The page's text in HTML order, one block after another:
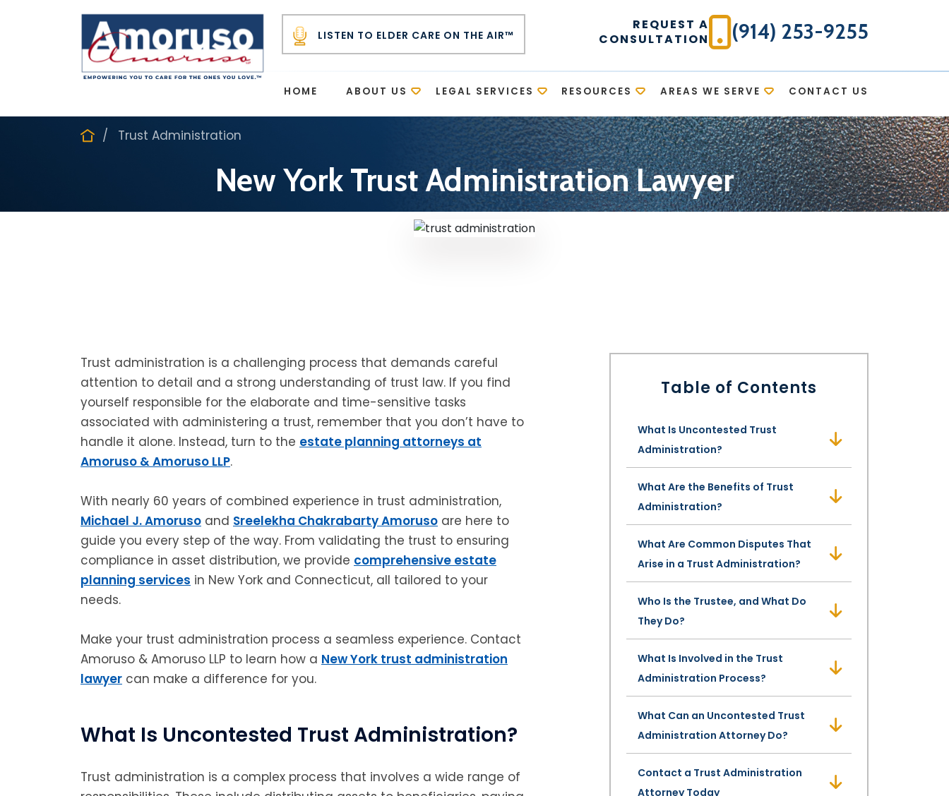
LISTEN TO ELDER CARE ON THE AIR™
REQUEST A
CONSULTATION
(914) 253-9255
HOME ABOUT US LEGAL SERVICES RESOURCES AREAS WE SERVE CONTACT US
Trust Administration
New York Trust Administration Lawyer
Trust administration is a challenging process that demands careful
attention to detail and a strong understanding of trust law. If you find
yourself responsible for the elaborate and time-sensitive tasks
associated with administering a trust, remember that you don’t have to
handle it alone. Instead, turn to the estate planning attorneys at
Amoruso & Amoruso LLP.
With nearly 60 years of combined experience in trust administration,
Michael J. Amoruso and Sreelekha Chakrabarty Amoruso are here to
guide you every step of the way. From validating the trust to ensuring
compliance in asset distribution, we provide comprehensive estate
planning services in New York and Connecticut, all tailored to your
needs.
Make your trust administration process a seamless experience. Contact
Amoruso & Amoruso LLP to learn how a New York trust administration
lawyer can make a difference for you.
What Is Uncontested Trust Administration?
Trust administration is a complex process that involves a wide range of
Table of Contents
What Is Uncontested Trust
Administration?
What Are the Benefits of Trust
Administration?
What Are Common Disputes That
Arise in a Trust Administration?
Who Is the Trustee, and What Do
They Do?
What Is Involved in the Trust
Administration Process?
What Can an Uncontested Trust
Administration Attorney Do?
Contact a Trust Administration
Attorney Today